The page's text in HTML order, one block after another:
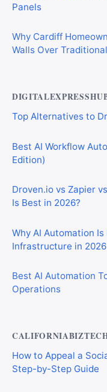
Panels
Why Cardiff
Walls Over
Top Alternatives to
Best AI Workflow
Edition)
Droven.io vs Zapier
Is Best in 2026?
Why AI Automation
Infrastructure in 2026
Best AI Automation
Operations
How to Appeal a
Step-by-Step Guide